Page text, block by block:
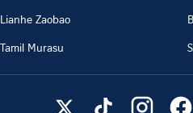
Lianhe Zaobao
Tamil Murasu